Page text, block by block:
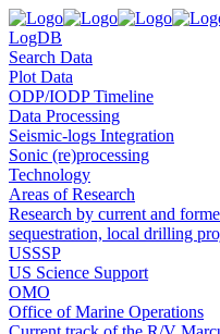
LogDB
Search Data
Plot Data
ODP/IODP Timeline
Data Processing
Seismic-logs Integration
Sonic (re)processing
Technology
Areas of Research
Research by current and
sequestration, local drilling
USSSP
US Science Support
OMO
Office of Marine Operations